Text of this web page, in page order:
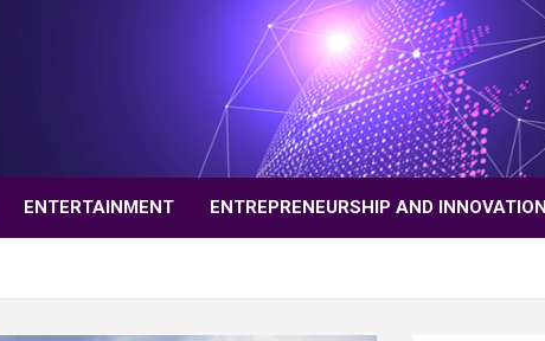
ENTERTAINMENT ENTREPRENEURSHIP AND INNOVATION